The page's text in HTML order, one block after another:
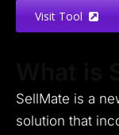
Visit Tool
SellMate is a
solution that